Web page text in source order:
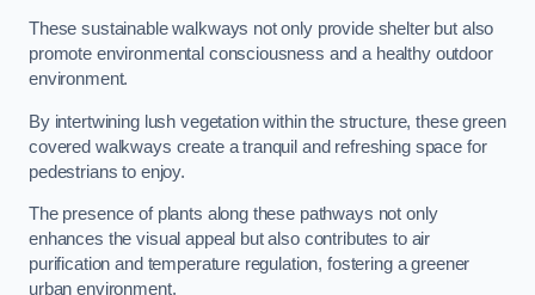
These sustainable walkways not only provide shelter but also
promote environmental consciousness and a healthy outdoor
environment.
By intertwining lush vegetation within the structure, these green
covered walkways create a tranquil and refreshing space for
pedestrians to enjoy.
The presence of plants along these pathways not only
enhances the visual appeal but also contributes to air
purification and temperature regulation, fostering a greener
urban environment.